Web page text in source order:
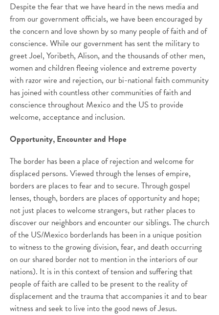
Despite the fear that we have heard in the news media and
from our government officials, we have been encouraged by
the concern and love shown by so many people of faith and of
conscience. While our government has sent the military to
greet Joel, Yoribeth, Alison, and the thousands of other men,
women and children fleeing violence and extreme poverty
with razor wire and rejection, our bi-national faith community
has joined with countless other communities of faith and
conscience throughout Mexico and the US to provide
welcome, acceptance and inclusion.
Opportunity, Encounter and Hope
The border has been a place of rejection and welcome for
displaced persons. Viewed through the lenses of empire,
borders are places to fear and to secure. Through gospel
lenses, though, borders are places of opportunity and hope;
not just places to welcome strangers, but rather places to
discover our neighbors and encounter our siblings. The church
of the US/Mexico borderlands has been in a unique position
to witness to the growing division, fear, and death occurring
on our shared border not to mention in the interiors of our
nations). It is in this context of tension and suffering that
people of faith are called to be present to the reality of
displacement and the trauma that accompanies it and to bear
witness and seek to live into the good news of Jesus.